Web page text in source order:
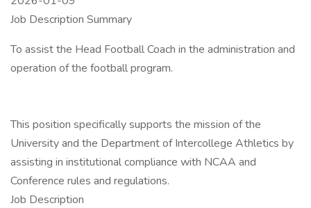
Job Description Summary
To assist the Head Football Coach in the administration and
operation of the football program.
This position specifically supports the mission of the
University and the Department of Intercollege Athletics by
assisting in institutional compliance with NCAA and
Conference rules and regulations.
Job Description